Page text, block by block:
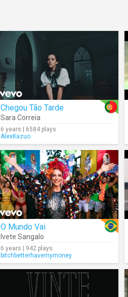
Chegou Tão Tarde
Sara Correia
6 years | 6584 plays
AlexKazuo
O Mundo Vai
Ivete Sangalo
6 years | 942 plays
bitchbetterhavemymoney